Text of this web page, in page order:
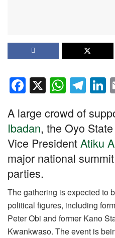
F
a
c
e
b
o
o
k
X W
h
at
s
A
p
T
el
e
gr
a
m
n
k
e
n
A large crowd of
Ibadan, the Oyo
Vice PresidentAtiku
major national
parties.
The gathering is expected to
political figures, including
Peter Obi and former Kano
Kwankwaso. The event is